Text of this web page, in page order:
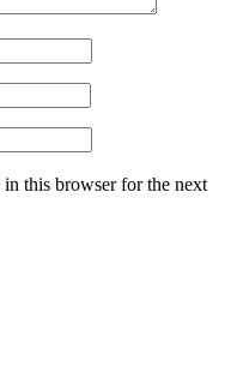
in this browser for the next